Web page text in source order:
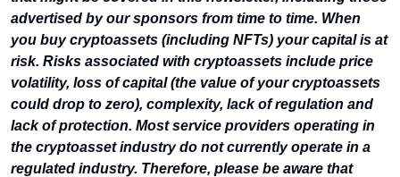
advertised by our sponsors from time to time. When
you buy cryptoassets (including NFTs) your capital is at
risk. Risks associated with cryptoassets include price
volatility, loss of capital (the value of your cryptoassets
could drop to zero), complexity, lack of regulation and
lack of protection. Most service providers operating in
the cryptoasset industry do not currently operate in a
regulated industry. Therefore, please be aware that